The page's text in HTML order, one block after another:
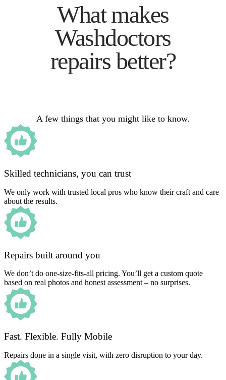
What makes
Washdoctors
repairs better?
A few things that you might like to know.
Skilled technicians, you can trust
We only work with trusted local pros who know their craft and care
about the results.
Repairs built around you
We don’t do one-size-fits-all pricing. You’ll get a custom quote
based on real photos and honest assessment – no surprises.
Fast. Flexible. Fully Mobile
Repairs done in a single visit, with zero disruption to your day.